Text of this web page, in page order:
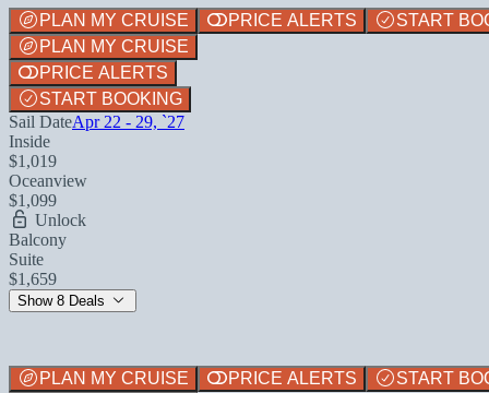
PLAN MY CRUISE PRICE ALERTS
START
PLAN MY CRUISE
PRICE ALERTS
START BOOKING
Sail DateApr 22 - 29, `27
Inside
$1,019
Oceanview
$1,099
Unlock
Balcony
Suite
$1,659
Show 8 Deals
PLAN MY CRUISE PRICE ALERTS
START